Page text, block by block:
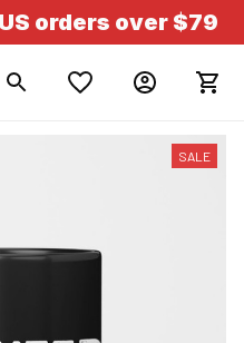
orders over $79
SALE